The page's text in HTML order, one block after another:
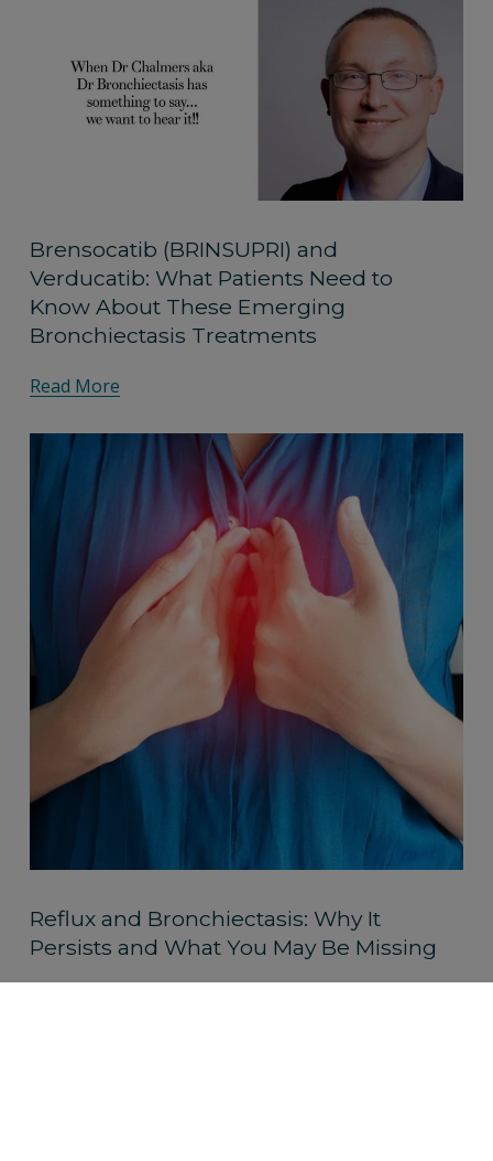
Brensocatib (BRINSUPRI) and
Verducatib: What Patients Need to
Know About These Emerging
Bronchiectasis Treatments
Read More
Reflux and Bronchiectasis: Why It
Persists and What You May Be Missing